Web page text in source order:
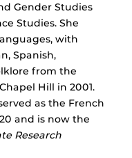
Gender Studies
Studies. She
with
Spanish,
from the
Hill in 2001.
as the French
and is now the
Research